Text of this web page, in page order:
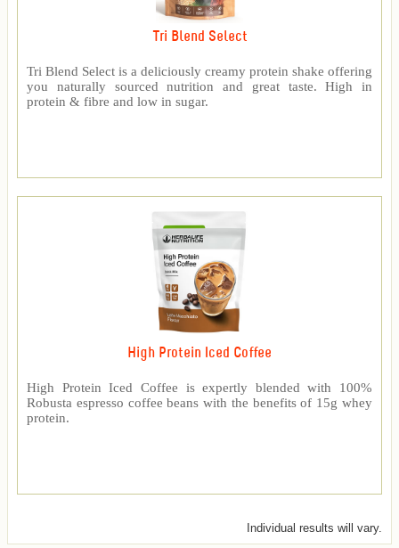
Tri Blend Select
Tri Blend Select is a deliciously creamy protein shake offering
you naturally sourced nutrition and great taste. High in
protein & fibre and low in sugar.
High Protein Iced Coffee
High Protein Iced Coffee is expertly blended with 100%
Robusta espresso coffee beans with the benefits of 15g whey
protein.
Individual results will vary.